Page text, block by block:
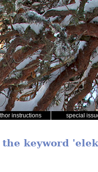
instructions special
keyword